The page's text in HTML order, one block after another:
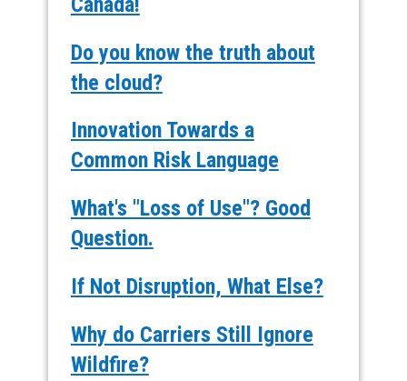
Do you know the truth about
the cloud?
Innovation Towards a
Common Risk Language
What's "Loss of Use"? Good
Question.
If Not Disruption, What Else?
Why do Carriers Still Ignore
Wildfire?